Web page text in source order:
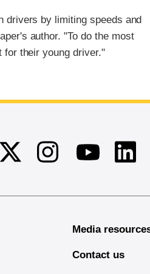
drivers by limiting speeds and
author. "To do the most
for their young driver."
Twitter InstagramYoutube
Media
Contact us